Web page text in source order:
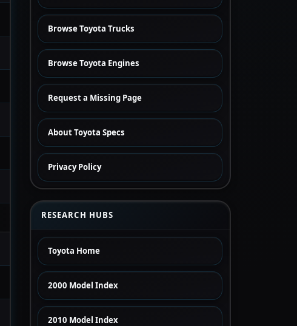
Browse Toyota Trucks
Browse Toyota Engines
Request a Missing Page
About Toyota Specs
Privacy Policy
RESEARCH HUBS
Toyota Home
2000 Model Index
2010 Model Index